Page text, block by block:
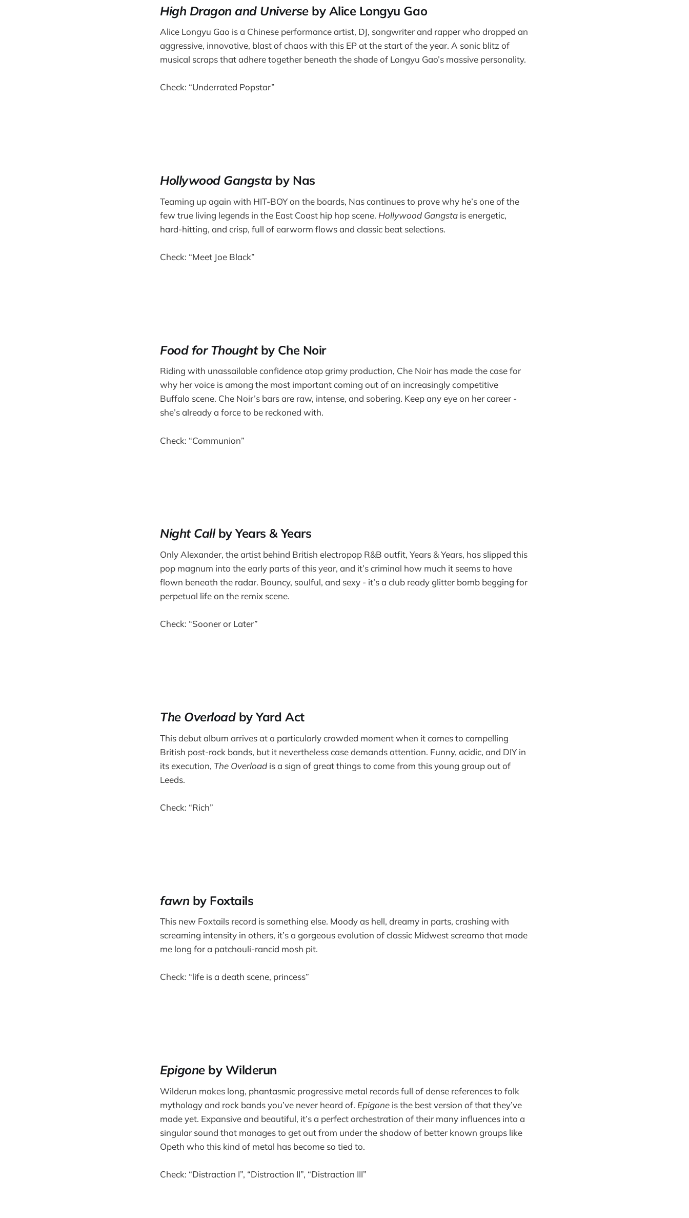
High Dragon and Universeby Alice Longyu Gao
Alice Longyu Gao is a Chinese performance artist, DJ, songwriter and rapper who dropped an
aggressive, innovative, blast of chaos with this EP at the start of the year. A sonic blitz of
musical scraps that adhere together beneath the shade of Longyu Gao’s massive personality.
Check: “Underrated Popstar”
Hollywood Gangstaby Nas
Teaming up again with HIT-BOY on the boards, Nas continues to prove why he’s one of the
few true living legends in the East Coast hip hop scene. Hollywood Gangsta is energetic,
hard-hitting, and crisp, full of earworm flows and classic beat selections.
Check: “Meet Joe Black”
Food for Thoughtby Che Noir
Riding with unassailable confidence atop grimy production, Che Noir has made the case for
why her voice is among the most important coming out of an increasingly competitive
Buffalo scene. Che Noir’s bars are raw, intense, and sobering. Keep any eye on her career -
she’s already a force to be reckoned with.
Check: “Communion”
Night Callby Years & Years
Only Alexander, the artist behind British electropop R&B outfit, Years & Years, has slipped this
pop magnum into the early parts of this year, and it’s criminal how much it seems to have
flown beneath the radar. Bouncy, soulful, and sexy - it’s a club ready glitter bomb begging for
perpetual life on the remix scene.
Check: “Sooner or Later”
The Overloadby Yard Act
This debut album arrives at a particularly crowded moment when it comes to compelling
British post-rock bands, but it nevertheless case demands attention. Funny, acidic, and DIY in
its execution, The Overload is a sign of great things to come from this young group out of
Leeds.
Check: “Rich”
fawn by Foxtails
This new Foxtails record is something else. Moody as hell, dreamy in parts, crashing with
screaming intensity in others, it’s a gorgeous evolution of classic Midwest screamo that made
me long for a patchouli-rancid mosh pit.
Check: “life is a death scene, princess”
Epigoneby Wilderun
Wilderun makes long, phantasmic progressive metal records full of dense references to folk
mythology and rock bands you’ve never heard of. Epigone is the best version of that they’ve
made yet. Expansive and beautiful, it’s a perfect orchestration of their many influences into a
singular sound that manages to get out from under the shadow of better known groups like
Opeth who this kind of metal has become so tied to.
Check: “Distraction I”, “Distraction II”, “Distraction III”